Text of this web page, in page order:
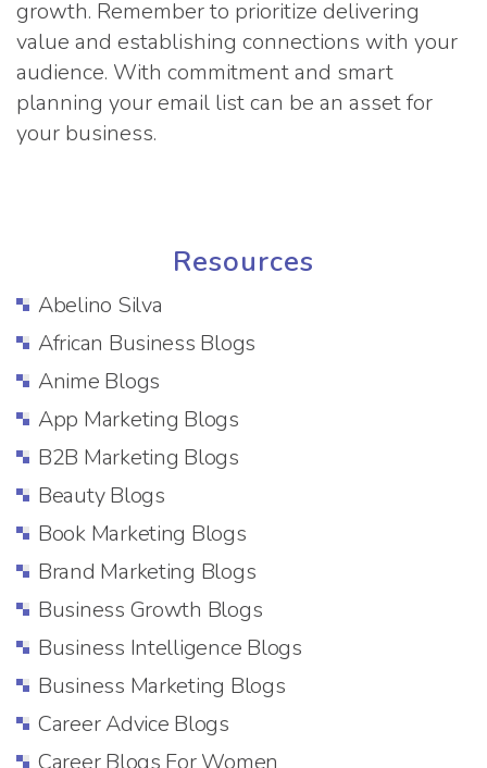
growth. Remember to prioritize delivering
value and establishing connections with your
audience. With commitment and smart
planning your email list can be an asset for
your business.
Resources
Abelino Silva
African Business Blogs
Anime Blogs
App Marketing Blogs
B2B Marketing Blogs
Beauty Blogs
Book Marketing Blogs
Brand Marketing Blogs
Business Growth Blogs
Business Intelligence Blogs
Business Marketing Blogs
Career Advice Blogs
Career Blogs For Women